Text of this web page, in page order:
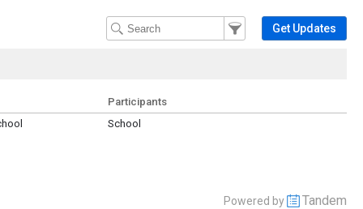
Filter Events
Filter the events that get
Get Updates
Participants
School
Powered by Tandem